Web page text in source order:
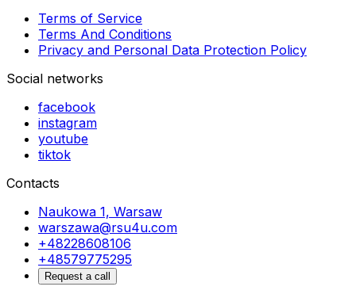
Terms of Service
Terms And Conditions
Privacy and Personal Data Protection Policy
Social networks
facebook
instagram
youtube
tiktok
Contacts
Naukowa 1, Warsaw
warszawa@rsu4u.com
+48228608106
+48579775295
Request a call